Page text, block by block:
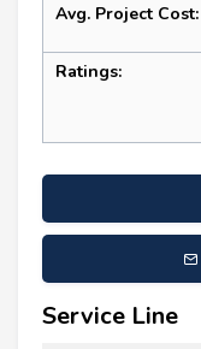
Avg. Project Cost:
Ratings:
Service Line